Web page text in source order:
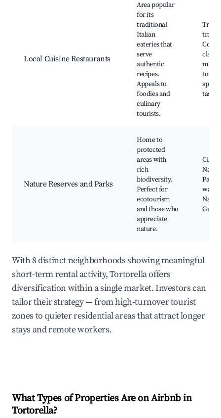
Local Cuisine Restaurants
Area popular
for its
traditional
Italian
eateries that
serve
authentic
recipes.
Appeals to
foodies and
culinary
tourists.
tours,
Nature Reserves and Parks
Home to
protected
areas with
rich
biodiversity.
Perfect for
ecotourism
and those who
appreciate
nature.
Park,
With 8 distinct neighborhoods showing meaningful
short-term rental activity, Tortorella offers
diversification within a single market. Investors can
tailor their strategy — from high-turnover tourist
zones to quieter residential areas that attract longer
stays and remote workers.
What Types of Properties Are on Airbnb in
Tortorella?